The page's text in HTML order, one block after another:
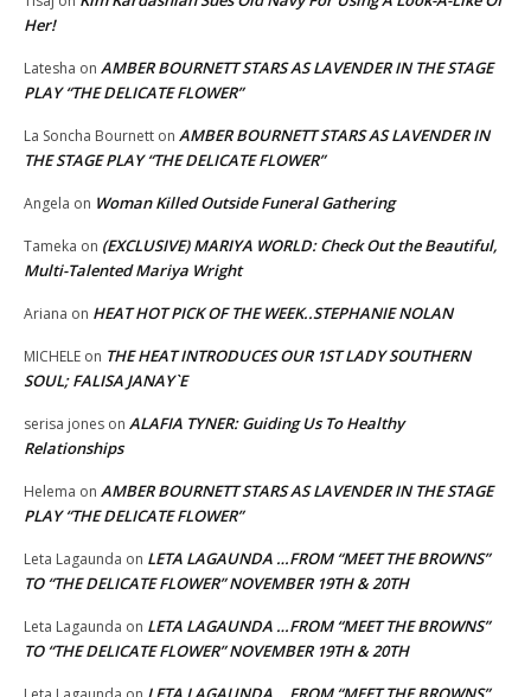
Her!
Latesha on AMBER BOURNETT STARS AS LAVENDER IN THE STAGE
PLAY “THE DELICATE FLOWER”
La Soncha Bournett on AMBER BOURNETT STARS AS LAVENDER IN
THE STAGE PLAY “THE DELICATE FLOWER”
Angela on Woman Killed Outside Funeral Gathering
Tameka on (EXCLUSIVE) MARIYA WORLD: Check Out the Beautiful,
Multi-Talented Mariya Wright
Ariana on HEAT HOT PICK OF THE WEEK..STEPHANIE NOLAN
MICHELE on THE HEAT INTRODUCES OUR 1ST LADY SOUTHERN
SOUL; FALISA JANAY`E
serisa jones on ALAFIA TYNER: Guiding Us To Healthy
Relationships
Helema on AMBER BOURNETT STARS AS LAVENDER IN THE STAGE
PLAY “THE DELICATE FLOWER”
Leta Lagaunda on LETA LAGAUNDA …FROM “MEET THE BROWNS”
TO “THE DELICATE FLOWER” NOVEMBER 19TH & 20TH
Leta Lagaunda on LETA LAGAUNDA …FROM “MEET THE BROWNS”
TO “THE DELICATE FLOWER” NOVEMBER 19TH & 20TH